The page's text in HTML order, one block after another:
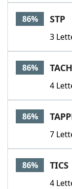
86% STP
3
86% TACH
4
86%
7
86% TICS
4